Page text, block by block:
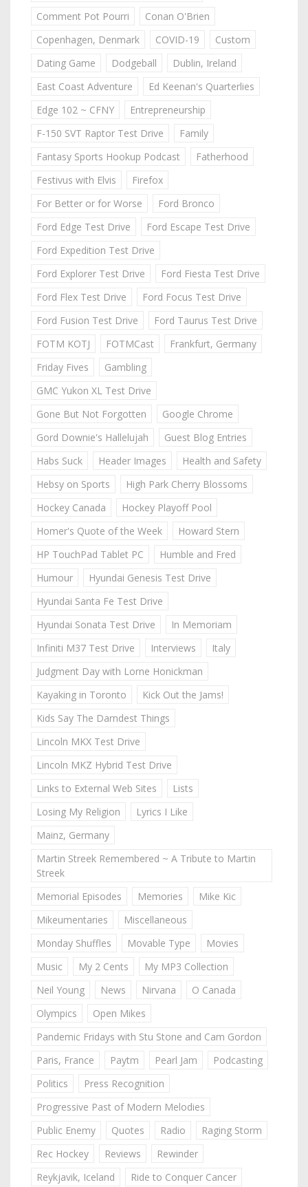
Comment Pot Pourri
Conan O'Brien
Copenhagen, Denmark
COVID-19
Custom
Dating Game
Dodgeball
Dublin, Ireland
East Coast Adventure
Ed Keenan's Quarterlies
Edge 102 ~ CFNY
Entrepreneurship
F-150 SVT Raptor Test Drive
Family
Fantasy Sports Hookup Podcast
Fatherhood
Festivus with Elvis
Firefox
For Better or for Worse
Ford Bronco
Ford Edge Test Drive
Ford Escape Test Drive
Ford Expedition Test Drive
Ford Explorer Test Drive
Ford Fiesta Test Drive
Ford Flex Test Drive
Ford Focus Test Drive
Ford Fusion Test Drive
Ford Taurus Test Drive
FOTM KOTJ
FOTMCast
Frankfurt, Germany
Friday Fives
Gambling
GMC Yukon XL Test Drive
Gone But Not Forgotten
Google Chrome
Gord Downie's Hallelujah
Guest Blog Entries
Habs Suck
Header Images
Health and Safety
Hebsy on Sports
High Park Cherry Blossoms
Hockey Canada
Hockey Playoff Pool
Homer's Quote of the Week
Howard Stern
HP TouchPad Tablet PC
Humble and Fred
Humour
Hyundai Genesis Test Drive
Hyundai Santa Fe Test Drive
Hyundai Sonata Test Drive
In Memoriam
Infiniti M37 Test Drive
Interviews
Italy
Judgment Day with Lorne Honickman
Kayaking in Toronto
Kick Out the Jams!
Kids Say The Darndest Things
Lincoln MKX Test Drive
Lincoln MKZ Hybrid Test Drive
Links to External Web Sites
Lists
Losing My Religion
Lyrics I Like
Mainz, Germany
Martin Streek Remembered ~ A Tribute to Martin
Streek
Memorial Episodes
Memories
Mike Kic
Mikeumentaries
Miscellaneous
Monday Shuffles
Movable Type
Movies
Music
My 2 Cents
My MP3 Collection
Neil Young
News Nirvana
O Canada
Olympics
Open Mikes
Pandemic Fridays with Stu Stone and Cam Gordon
Paris, France
Paytm Pearl Jam
Podcasting
Politics
Press Recognition
Progressive Past of Modern Melodies
Public Enemy
Quotes Radio
Raging Storm
Rec Hockey
Reviews
Rewinder
Reykjavik, Iceland
Ride to Conquer Cancer